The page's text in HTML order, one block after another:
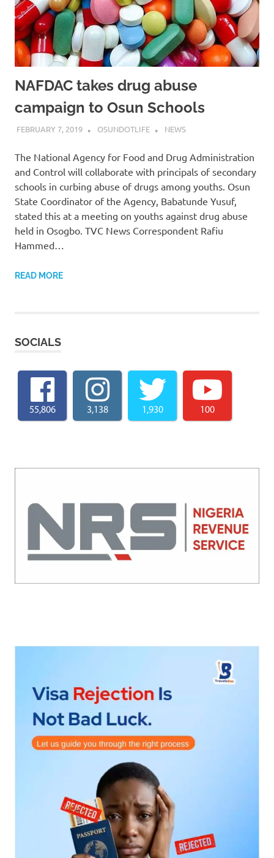
NAFDAC takes drug abuse
campaign to Osun Schools
FEBRUARY 7, 2019 OSUNDOTLIFE NEWS
The National Agency for Food and Drug Administration
and Control will collaborate with principals of secondary
schools in curbing abuse of drugs among youths. Osun
State Coordinator of the Agency, Babatunde Yusuf,
stated this at a meeting on youths against drug abuse
held in Osogbo. TVC News Correspondent Rafiu
Hammed…
READ MORE
SOCIALS
55,806 3,138 1,930 100